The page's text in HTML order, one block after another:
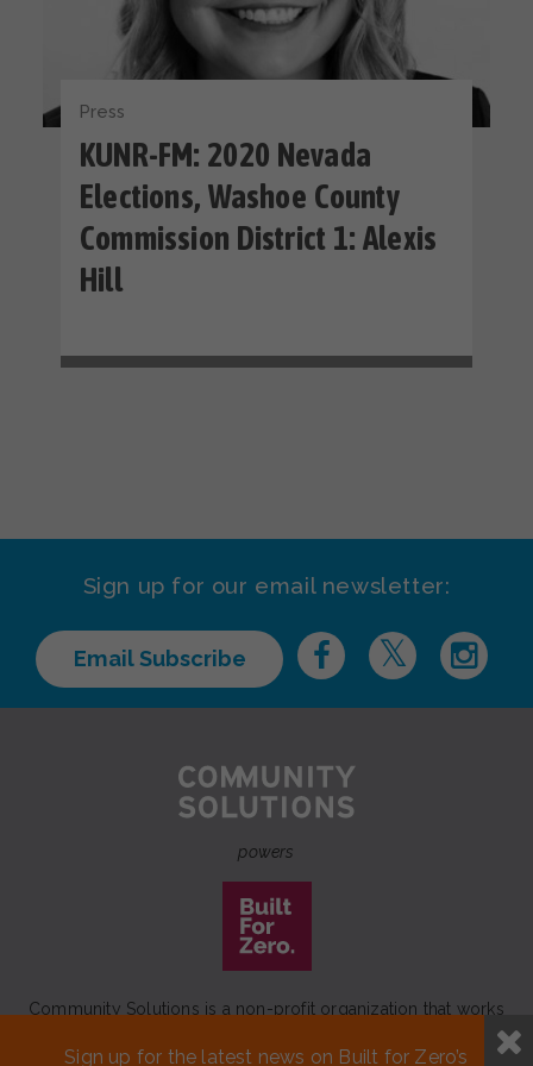
Press
KUNR-FM: 2020 Nevada
Elections, Washoe County
Commission District 1: Alexis
Hill
Sign up for our email newsletter:
Email Subscribe
powers
Community Solutions is a non-profit organization that works
to achieve a lasting end to homelessness that leaves no one
Sign up for the latest news on Built for Zero’s